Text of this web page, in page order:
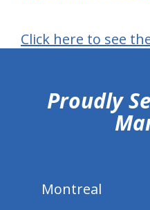
Click here to see
Proudly
Montreal
hiddenFieldValidatorExample